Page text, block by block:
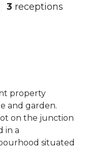
3 receptions
property
and garden.
on the junction
in a
situated